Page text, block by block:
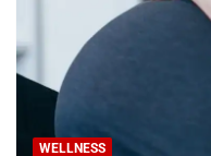
WELLNESS